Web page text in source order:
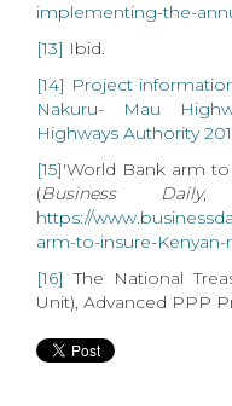
implementing-the-
[13] Ibid.
[14] Project
Nakuru- Mau
Highways Authority
[15]'World Bank arm
(Business Daily,
https://
arm-to-insure-
[16] The National
Unit), Advanced PPP